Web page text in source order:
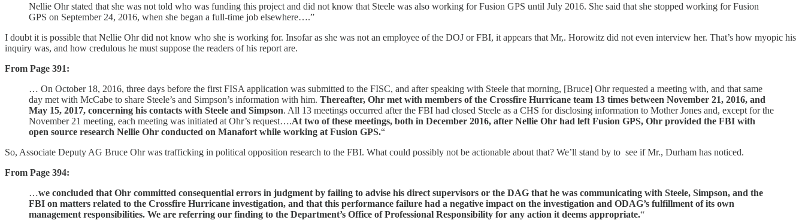
Nellie Ohr stated that she was not told who was funding this project and did not know that Steele was also working for Fusion GPS until July 2016. She said that she stopped working for Fusion
GPS on September 24, 2016, when she began a full-time job elsewhere….”
I doubt it is possible that Nellie Ohr did not know who she is working for. Insofar as she was not an employee of the DOJ or FBI, it appears that Mr,. Horowitz did not even interview her. That’s how myopic his
inquiry was, and how credulous he must suppose the readers of his report are.
From Page 391:
… On October 18, 2016, three days before the first FISA application was submitted to the FISC, and after speaking with Steele that morning, [Bruce] Ohr requested a meeting with, and that same
day met with McCabe to share Steele’s and Simpson’s information with him. Thereafter, Ohr met with members of the Crossfire Hurricane team 13 times between November 21, 2016, and
May 15, 2017, concerning his contacts with Steele and Simpson. All 13 meetings occurred after the FBI had closed Steele as a CHS for disclosing information to Mother Jones and, except for the
November 21 meeting, each meeting was initiated at Ohr’s request….At two of these meetings, both in December 2016, after Nellie Ohr had left Fusion GPS, Ohr provided the FBI with
open source research Nellie Ohr conducted on Manafort while working at Fusion GPS.“
So, Associate Deputy AG Bruce Ohr was trafficking in political opposition research to the FBI. What could possibly not be actionable about that? We’ll stand by to see if Mr., Durham has noticed.
From Page 394:
…we concluded that Ohr committed consequential errors in judgment by failing to advise his direct supervisors or the DAG that he was communicating with Steele, Simpson, and the
FBI on matters related to the Crossfire Hurricane investigation, and that this performance failure had a negative impact on the investigation and ODAG’s fulfillment of its own
management responsibilities. We are referring our finding to the Department’s Office of Professional Responsibility for any action it deems appropriate.“